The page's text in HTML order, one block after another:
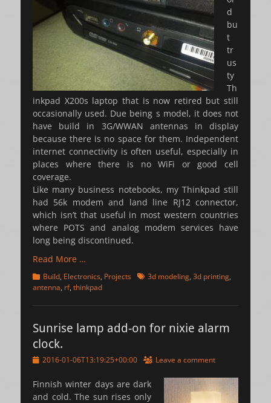
d
bu
t
tr
us
ty
Th
inkpad X200s laptop that is now retired but still
occasionally used. Due being s model, it does not
have build in 3G/WWAN antennas in display
because there is no space for them. Independent
internet connectivity is often useful, especially in
places where there is no WiFi or good cell
coverage.
Like many business notebooks, my Thinkpad still
had 56k modem and land line RJ12 connector,
which isn’t that useful in most western countries
where POTS and analog modem services have
long being discontinued.
Read More …
Categories
Build, Electronics, Projects Tags3d modeling, 3d printing,
antenna, rf, thinkpad
Sunrise lamp add-on for nixie alarm
clock.
Posted2016-01-06T13:19:25+00:00 Leave a comment
Finnish winter days are dark
and cold. The sun rises only